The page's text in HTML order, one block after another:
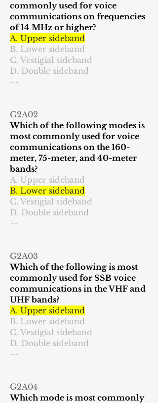
commonly used for voice
communications on frequencies
of 14 MHz or higher?
A. Upper sideband
B. Lower sideband
C. Vestigial sideband
D. Double sideband
~~
G2A02
Which of the following modes is
most commonly used for voice
communications on the 160-
meter, 75-meter, and 40-meter
bands?
A. Upper sideband
B. Lower sideband
C. Vestigial sideband
D. Double sideband
~~
G2A03
Which of the following is most
commonly used for SSB voice
communications in the VHF and
UHF bands?
A. Upper sideband
B. Lower sideband
C. Vestigial sideband
D. Double sideband
~~
G2A04
Which mode is most commonly